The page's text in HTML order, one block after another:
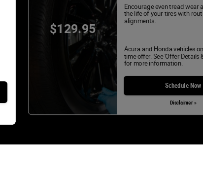
$129.95
Encourage even tread wear
the life of your tires with
alignments.
Acura and Honda vehicles
time offer. See 'Offer Details
for more information.
Schedule Now
Disclaimer »